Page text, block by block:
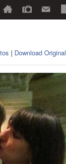
| Download Original